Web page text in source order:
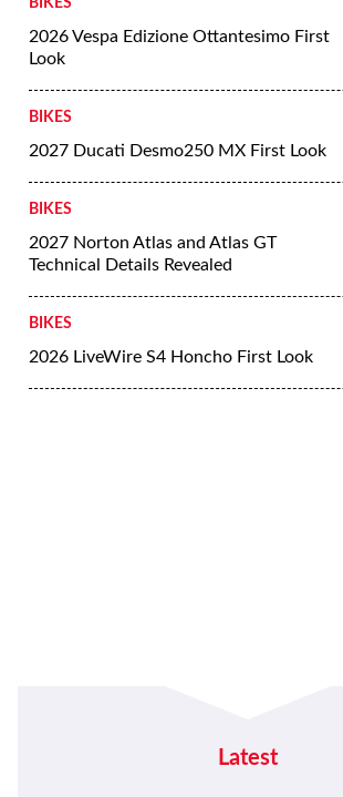
BIKES
2026 Vespa Edizione Ottantesimo First
Look
BIKES
2027 Ducati Desmo250 MX First Look
BIKES
2027 Norton Atlas and Atlas GT
Technical Details Revealed
BIKES
2026 LiveWire S4 Honcho First Look
Latest